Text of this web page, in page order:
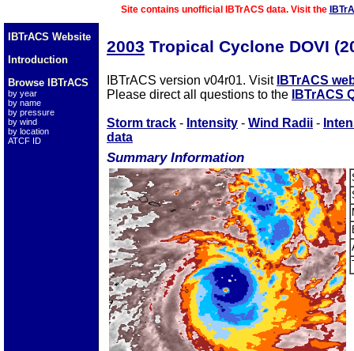
Site contains unofficial IBTrACS data. Visit the
IBTrACS Website
Introduction
Browse IBTrACS
by year
by name
by pressure
by wind
by location
ATCF ID
2003 Tropical Cyclone DOVI
IBTrACS version v04r01. Visit IBTrACS
Please direct all questions to the
IBTrACS
Storm track - Intensity - Wind Radii -
data
Summary Information